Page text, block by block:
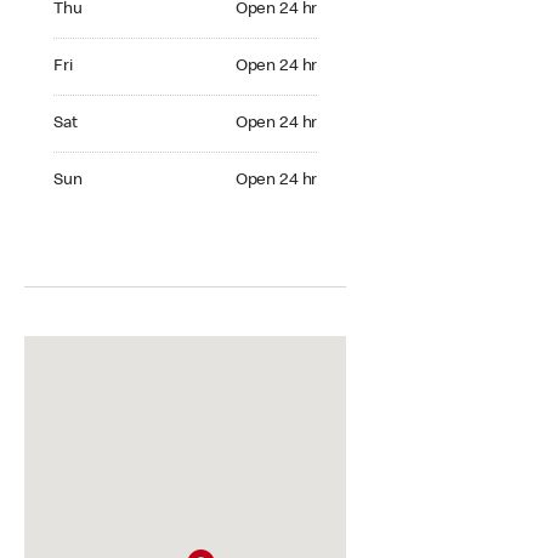
Thu Open 24 hr
Fri Open 24 hr
Sat Open 24 hr
Sun Open 24 hr